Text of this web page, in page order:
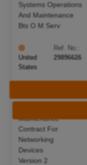
Systems Operations
And Maintenance
Bts O M Serv
United
States
Ref. No.:
29896626
Maintenance
Contract For
Networking
Devices
Version 2